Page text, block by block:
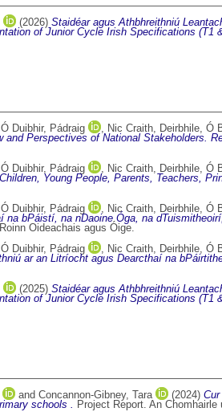
(2026) Staidéar agus Athbhreithniú
of Junior Cycle Irish Specifications (T1
Ó Duibhir, Pádraig , Nic Craith, Deirbhile, Ó
Perspectives of National Stakeholders.
Ó Duibhir, Pádraig , Nic Craith, Deirbhile, Ó
Young People, Parents, Teachers,
Ó Duibhir, Pádraig , Nic Craith, Deirbhile, Ó
na bPáistí, na nDaoine Óga, na
Oideachais agus Óige.
Ó Duibhir, Pádraig , Nic Craith, Deirbhile, Ó
ar an Litríocht agus Dearcthaí na
(2025) Staidéar agus Athbhreithniú
of Junior Cycle Irish Specifications (T1
and Concannon-Gibney, Tara (2024)
schools . Project Report. An